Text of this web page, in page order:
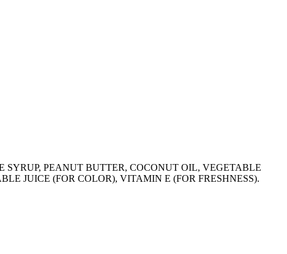
PEANUT BUTTER, COCONUT OIL, VEGETABLE
JUICE (FOR COLOR), VITAMIN E (FOR FRESHNESS).